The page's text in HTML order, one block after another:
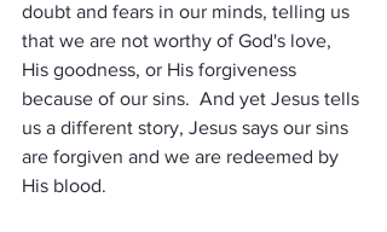
doubt and fears in our minds, telling us
that we are not worthy of God's love,
His goodness, or His forgiveness
because of our sins.  And yet Jesus tells
us a different story, Jesus says our sins
are forgiven and we are redeemed by
His blood.